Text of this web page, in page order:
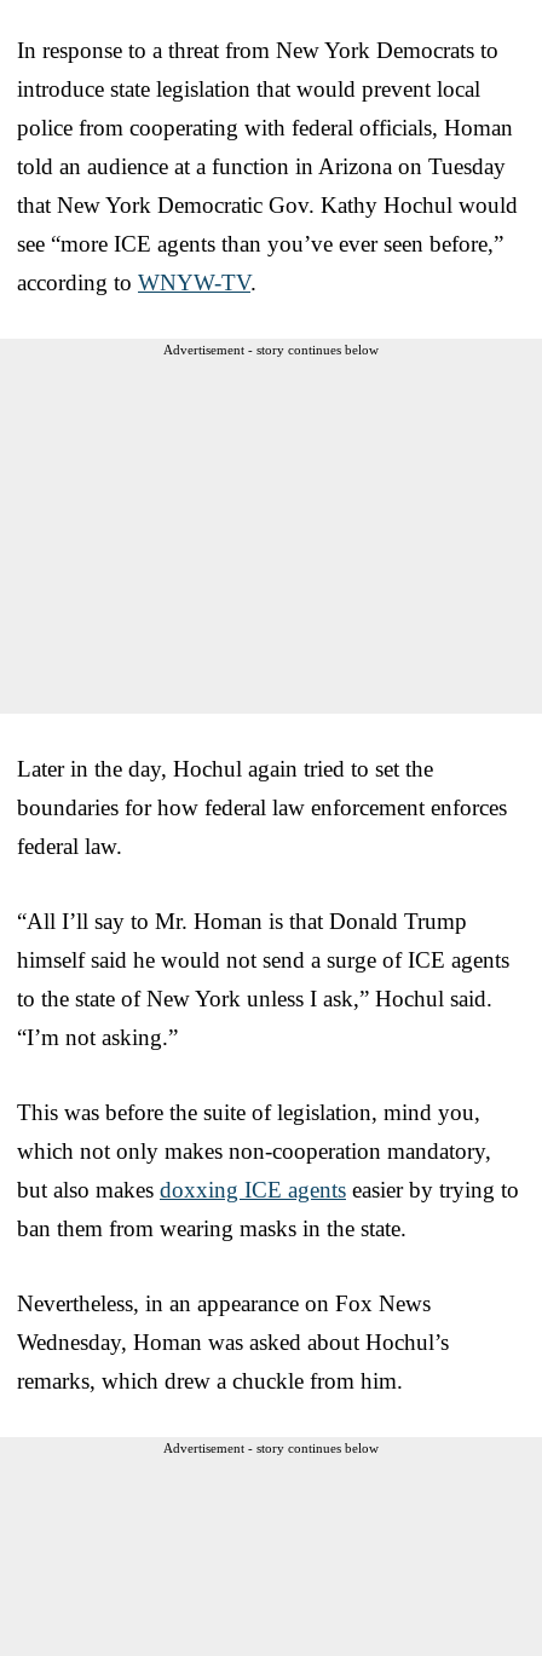
In response to a threat from New York Democrats to
introduce state legislation that would prevent local
police from cooperating with federal officials, Homan
told an audience at a function in Arizona on Tuesday
that New York Democratic Gov. Kathy Hochul would
see “more ICE agents than you’ve ever seen before,”
according to WNYW-TV.
Advertisement - story continues below
Later in the day, Hochul again tried to set the
boundaries for how federal law enforcement enforces
federal law.
“All I’ll say to Mr. Homan is that Donald Trump
himself said he would not send a surge of ICE agents
to the state of New York unless I ask,” Hochul said.
“I’m not asking.”
This was before the suite of legislation, mind you,
which not only makes non-cooperation mandatory,
but also makes doxxing ICE agents easier by trying to
ban them from wearing masks in the state.
Nevertheless, in an appearance on Fox News
Wednesday, Homan was asked about Hochul’s
remarks, which drew a chuckle from him.
Advertisement - story continues below